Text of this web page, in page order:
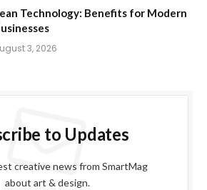
Technology: Benefits for Modern
3, 2026
to Updates
creative news from SmartMag
about art & design.